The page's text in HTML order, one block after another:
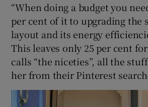
“When doing a budget you
per cent of it to upgrading the
layout and its energy
This leaves only 25 per cent
calls “the niceties”, all the
her from their Pinterest